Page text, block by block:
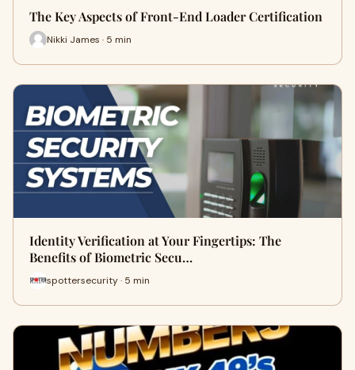
The Key Aspects of Front-End Loader Certification
Nikki James · 5 min
Identity Verification at Your Fingertips: The
Benefits of Biometric Secu…
spottersecurity · 5 min